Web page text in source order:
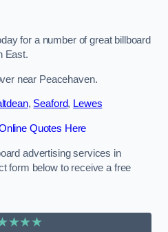
for a number of great billboard
East.
near Peacehaven.
, Seaford, Lewes
Quotes Here
advertising services in
form below to receive a free